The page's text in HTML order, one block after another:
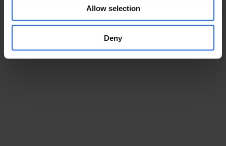
Allow selection
Deny